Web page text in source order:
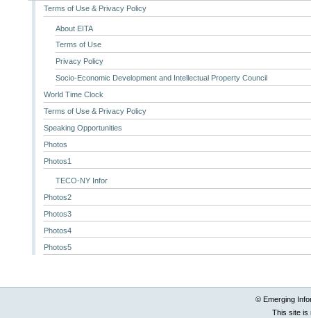
Terms of Use & Privacy Policy
About EITA
Terms of Use
Privacy Policy
Socio-Economic Development and Intellectual Property Council
World Time Clock
Terms of Use & Privacy Policy
Speaking Opportunities
Photos
Photos1
TECO-NY Infor
Photos2
Photos3
Photos4
Photos5
© Emerging
This site is